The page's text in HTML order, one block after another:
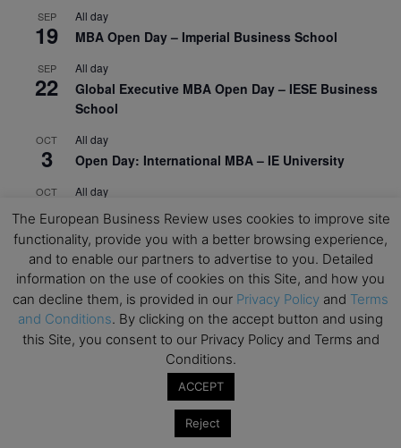
SEP
19
All day
MBA Open Day – Imperial Business School
SEP
22
All day
Global Executive MBA Open Day – IESE Business
School
OCT
3
All day
Open Day: International MBA – IE University
OCT
12
All day
EdTech Week 2026
OCT
27
All day
2026 Symposium & PMBA/OMBA Conference –
Graduate Business Curriculum Roundtable
View Calendar
The European Business Review uses cookies to improve site
functionality, provide you with a better browsing experience,
and to enable our partners to advertise to you. Detailed
information on the use of cookies on this Site, and how you
can decline them, is provided in our Privacy Policy and Terms
and Conditions. By clicking on the accept button and using
this Site, you consent to our Privacy Policy and Terms and
Conditions.
ACCEPT
Reject